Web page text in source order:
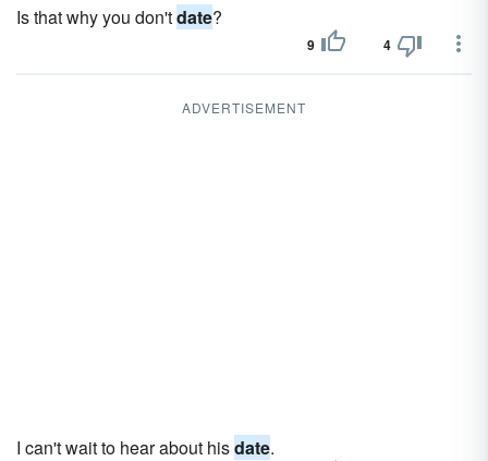
Is that why you don'tdate?
9 4
ADVERTISEMENT
I can't wait to hear about hisdate.